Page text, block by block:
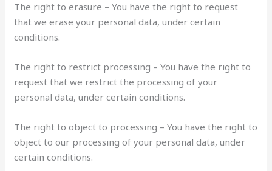
The right to erasure – You have the right to request
that we erase your personal data, under certain
conditions.
The right to restrict processing – You have the right to
request that we restrict the processing of your
personal data, under certain conditions.
The right to object to processing – You have the right to
object to our processing of your personal data, under
certain conditions.